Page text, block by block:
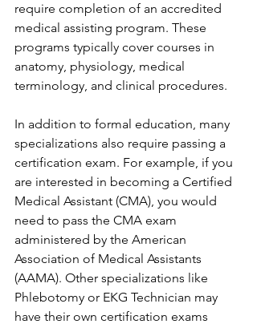
require completion of an accredited
medical assisting program. These
programs typically cover courses in
anatomy, physiology, medical
terminology, and clinical procedures.
In addition to formal education, many
specializations also require passing a
certification exam. For example, if you
are interested in becoming a Certified
Medical Assistant (CMA), you would
need to pass the CMA exam
administered by the American
Association of Medical Assistants
(AAMA). Other specializations like
Phlebotomy or EKG Technician may
have their own certification exams